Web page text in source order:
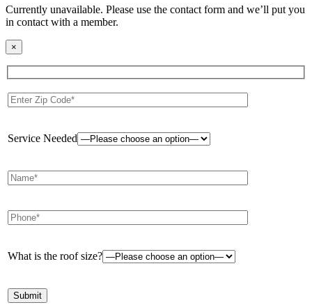
Currently unavailable. Please use the contact form and we’ll put you
in contact with a member.
×
Service Needed
What is the roof size?